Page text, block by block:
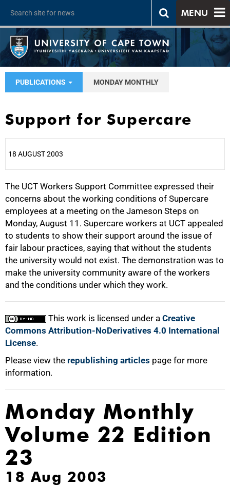
MENU
PUBLICATIONS MONDAY MONTHLY
Support for Supercare
18 AUGUST 2003
The UCT Workers Support Committee expressed their
concerns about the working conditions of Supercare
employees at a meeting on the Jameson Steps on
Monday, August 11. Supercare workers at UCT appealed
to students to show their support around the issue of
fair labour practices, saying that without the students
the university would not exist. The demonstration was to
make the university community aware of the workers
and the conditions under which they work.
This work is licensed under a Creative
Commons Attribution-NoDerivatives 4.0 International
License.
Please view the republishing articles page for more
information.
25%
50%
Monday Monthly
Volume 22 Edition
23
18 Aug 2003